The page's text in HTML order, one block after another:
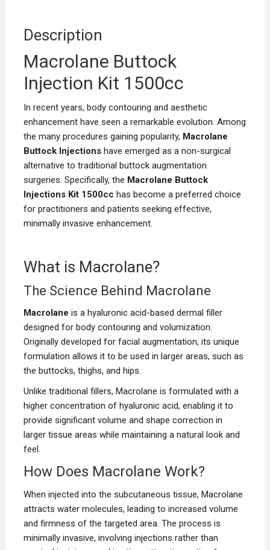
Description
Macrolane Buttock
Injection Kit 1500cc
In recent years, body contouring and aesthetic
enhancement have seen a remarkable evolution. Among
the many procedures gaining popularity, Macrolane
Buttock Injectionshave emerged as a non-surgical
alternative to traditional buttock augmentation
surgeries. Specifically, the Macrolane Buttock
Injections Kit 1500cc has become a preferred choice
for practitioners and patients seeking effective,
minimally invasive enhancement.
What is Macrolane?
The Science Behind Macrolane
Macrolane is a hyaluronic acid-based dermal filler
designed for body contouring and volumization.
Originally developed for facial augmentation, its unique
formulation allows it to be used in larger areas, such as
the buttocks, thighs, and hips.
Unlike traditional fillers, Macrolane is formulated with a
higher concentration of hyaluronic acid, enabling it to
provide significant volume and shape correction in
larger tissue areas while maintaining a natural look and
feel.
How Does Macrolane Work?
When injected into the subcutaneous tissue, Macrolane
attracts water molecules, leading to increased volume
and firmness of the targeted area. The process is
minimally invasive, involving injections rather than